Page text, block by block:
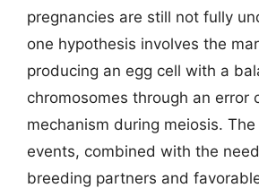
pregnancies are still not fully
one hypothesis involves the
producing an egg cell with a
chromosomes through an error
mechanism during meiosis.
events, combined with the
breeding partners and